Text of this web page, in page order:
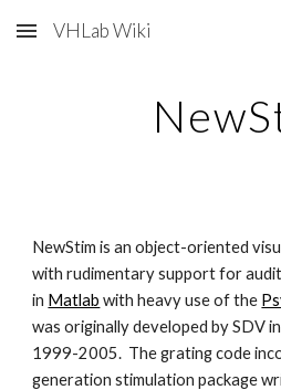
Skip to main content
VHLab Wiki
NewStim is an object-oriented
with rudimentary support for
in Matlab with heavy use of the
was originally developed by SDV
1999-2005.  The grating code
generation stimulation package